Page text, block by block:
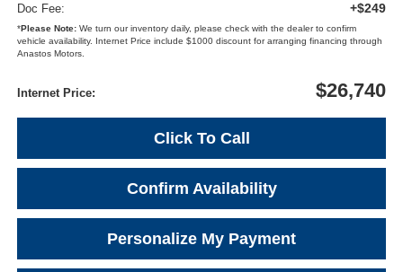
Doc Fee: +$249
*Please Note:We turn our inventory daily, please check with the dealer to confirm
vehicle availability. Internet Price include $1000 discount for arranging financing through
Anastos Motors.
Internet Price: $26,740
Click To Call
Confirm Availability
Personalize My Payment